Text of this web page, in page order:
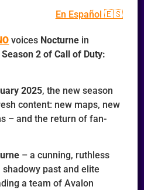
En Español 🇪🇸
voices Nocturne in
Season 2 of Call of Duty:
2025, the new season
content: new maps, new
– and the return of fan-
– a cunning, ruthless
past and elite
a team of Avalon